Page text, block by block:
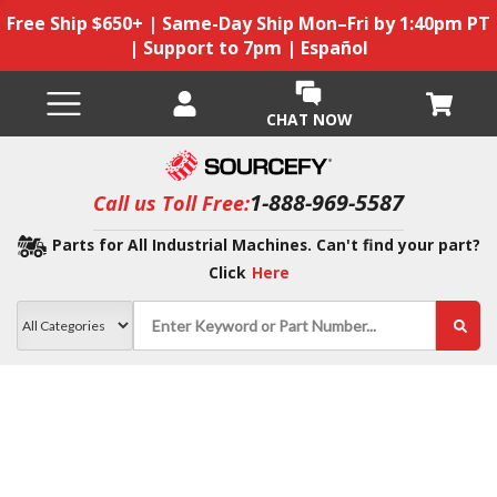
Free Ship $650+ | Same-Day Ship Mon–Fri by 1:40pm PT
| Support to 7pm | Español
CHAT NOW
Call us Toll Free:1-888-969-5587
Parts for All Industrial Machines. Can't find your part?
Click Here